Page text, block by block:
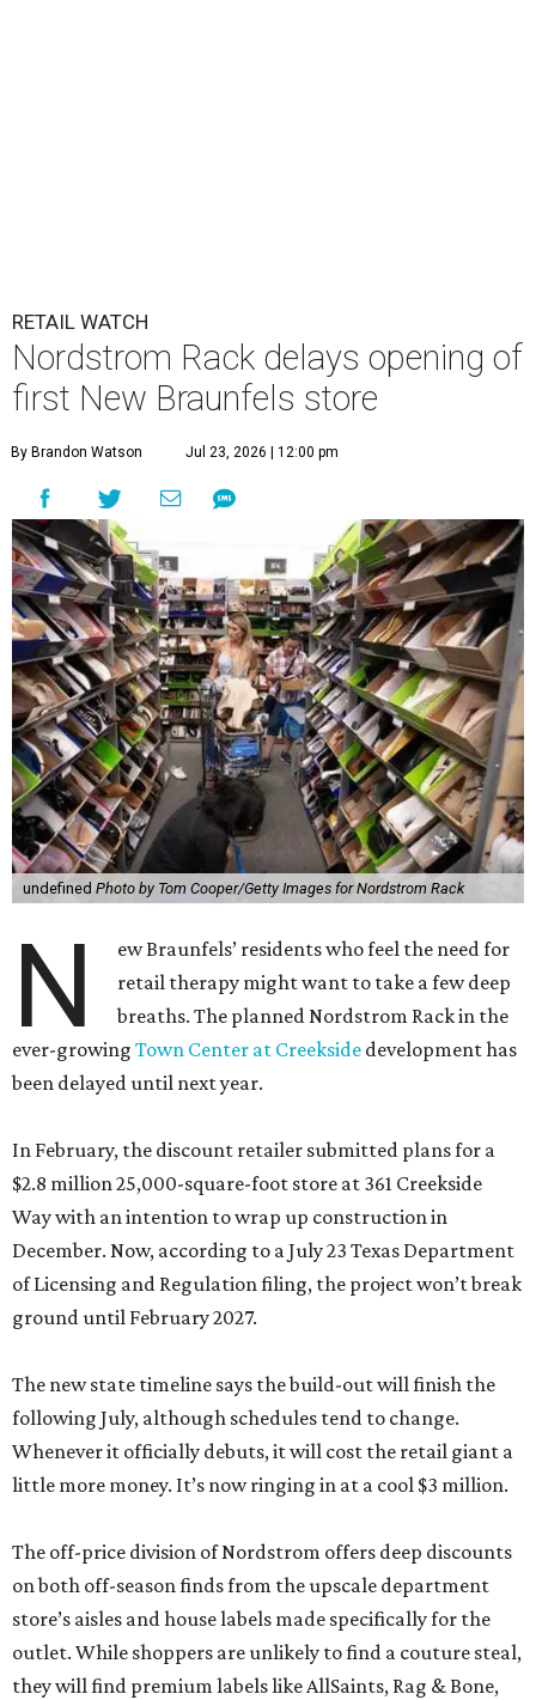
RETAIL WATCH
Nordstrom Rack delays opening of
first New Braunfels store
By Brandon Watson Jul 23, 2026 | 12:00 pm
undefined Photo by Tom Cooper/Getty Images for Nordstrom Rack
N
ew Braunfels’ residents who feel the need for
retail therapy might want to take a few deep
breaths. The planned Nordstrom Rack in the
ever-growing Town Center at Creekside development has
been delayed until next year.
In February, the discount retailer submitted plans for a
$2.8 million 25,000-square-foot store at 361 Creekside
Way with an intention to wrap up construction in
December. Now, according to a July 23 Texas Department
of Licensing and Regulation filing, the project won’t break
ground until February 2027.
The new state timeline says the build-out will finish the
following July, although schedules tend to change.
Whenever it officially debuts, it will cost the retail giant a
little more money. It’s now ringing in at a cool $3 million.
The off-price division of Nordstrom offers deep discounts
on both off-season finds from the upscale department
store’s aisles and house labels made specifically for the
outlet. While shoppers are unlikely to find a couture steal,
they will find premium labels like AllSaints, Rag & Bone,